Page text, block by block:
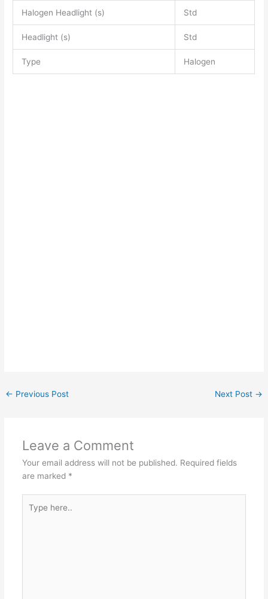
Halogen Headlight (s) Std
Headlight (s) Std
Type Halogen
← Previous Post Next Post →
Leave a Comment
Your email address will not be published. Required fields
are marked *
here..